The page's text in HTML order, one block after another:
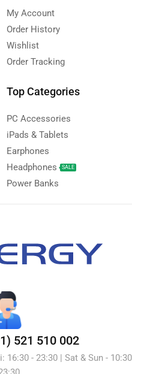
My Account
Order History
Wishlist
Order Tracking
Top Categories
PC Accessories
iPads & Tablets
Earphones
Headphones
SALE
Power Banks
521 510 002
16:30 - 23:30 | Sat & Sun - 10:30